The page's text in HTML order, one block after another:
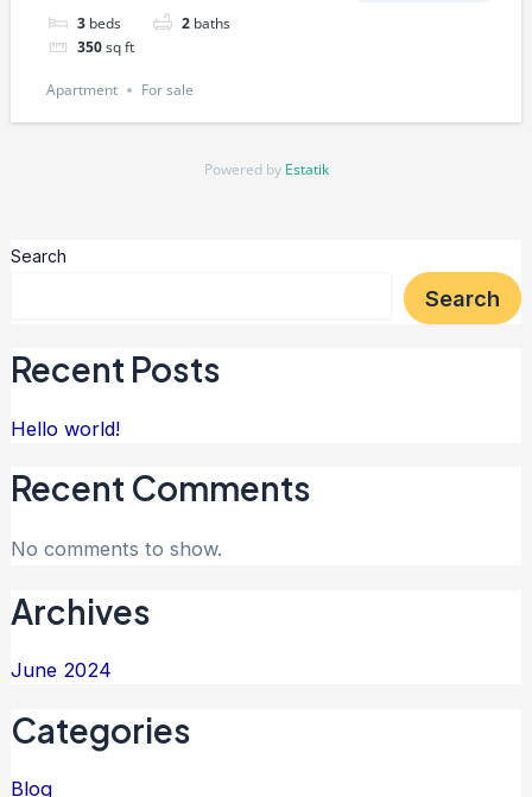
3 beds 2 baths
350sq ft
Apartment For sale
Powered by Estatik
Search
Search
Recent Posts
Hello world!
Recent Comments
No comments to show.
Archives
June 2024
Categories
Blog